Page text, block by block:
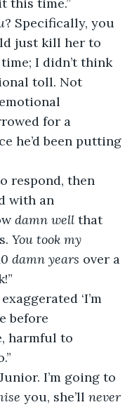
? Specifically, you
just kill her to
I didn’t think
toll. Not
for a
he’d been putting
respond, then
with an
damn well that
You took my
damn years over a
‘I’m
before
harmful to
I’m going to
you, she’ll never